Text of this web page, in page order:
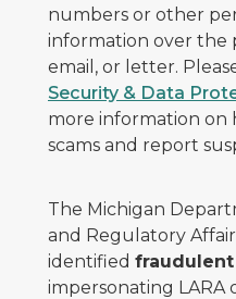
numbers or other
information over the
email, or letter.
Security & Data
more information on
scams and report
The Michigan
and Regulatory
identified
impersonating LARA